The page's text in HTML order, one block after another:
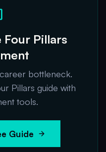
Pillars
bottleneck.
Pillars guide with
tools.
Guide